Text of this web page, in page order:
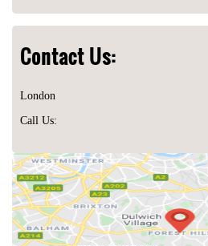
Contact Us:
London
Call Us: